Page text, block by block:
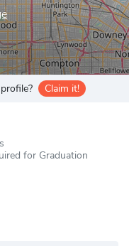
Claim it!
for Graduation